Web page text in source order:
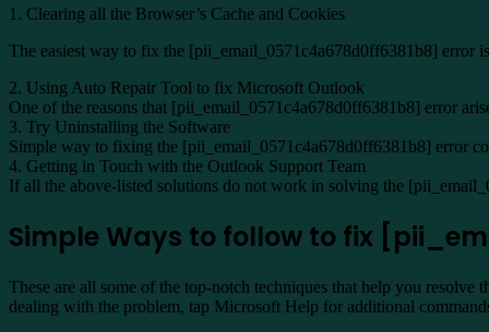
1. Clearing all the Browser’s Cache and Cookies
The easiest way to fix the [pii_email_0571c4a678d0ff6381b8] error
2. Using Auto Repair Tool to fix Microsoft Outlook
One of the reasons that [pii_email_0571c4a678d0ff6381b8] error
3. Try Uninstalling the Software
Simple way to fixing the [pii_email_0571c4a678d0ff6381b8] error
4. Getting in Touch with the Outlook Support Team
If all the above-listed solutions do not work in solving the
Simple Ways to follow to fix
These are all some of the top-notch techniques that help you
dealing with the problem, tap Microsoft Help for additional